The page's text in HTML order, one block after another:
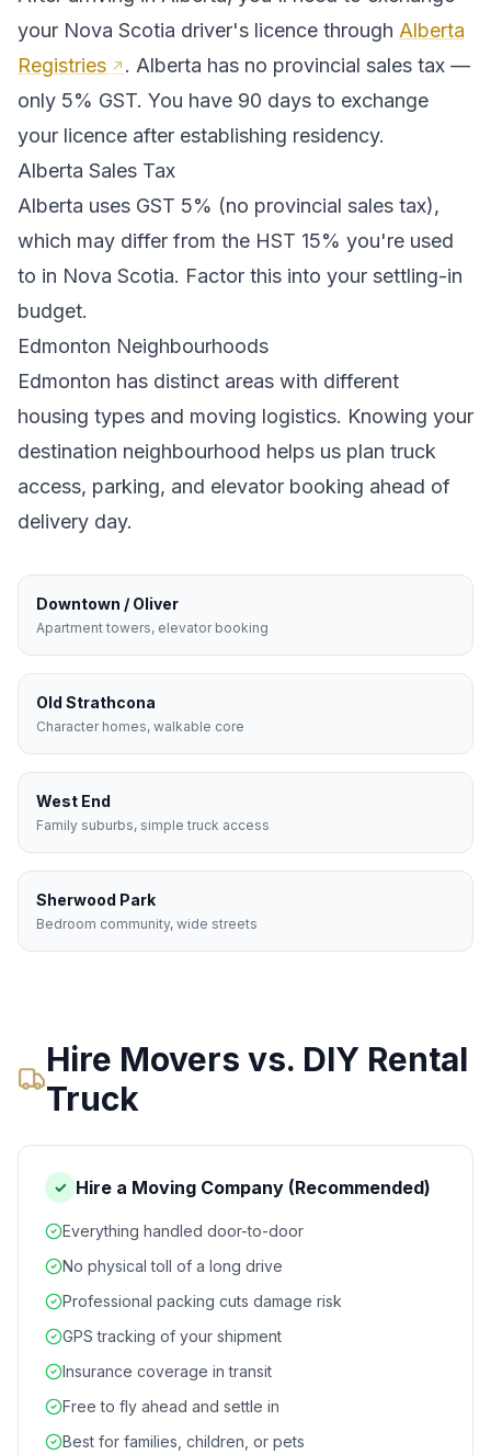
your Nova Scotia driver's licence through Alberta
Registries
. Alberta has no provincial sales tax —
only 5% GST. You have 90 days to exchange
your licence after establishing residency.
Alberta Sales Tax
Alberta uses GST 5% (no provincial sales tax),
which may differ from the HST 15% you're used
to in Nova Scotia. Factor this into your settling-in
budget.
Edmonton Neighbourhoods
Edmonton has distinct areas with different
housing types and moving logistics. Knowing your
destination neighbourhood helps us plan truck
access, parking, and elevator booking ahead of
delivery day.
Downtown / Oliver
Apartment towers, elevator booking
Old Strathcona
Character homes, walkable core
West End
Family suburbs, simple truck access
Sherwood Park
Bedroom community, wide streets
Hire Movers vs. DIY Rental
Truck
✓ Hire a Moving Company (Recommended)
Everything handled door-to-door
No physical toll of a long drive
Professional packing cuts damage risk
GPS tracking of your shipment
Insurance coverage in transit
Free to fly ahead and settle in
Best for families, children, or pets